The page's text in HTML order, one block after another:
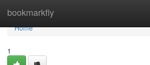
bookmarkfly
Home
Home
1